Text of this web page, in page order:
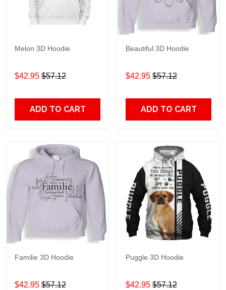
Melon 3D Hoodie
$42.95 $57.12
ADD TO CART
Beautiful 3D Hoodie
$42.95 $57.12
ADD TO CART
Familie 3D Hoodie
$42.95 $57.12
Puggle 3D Hoodie
$42.95 $57.12